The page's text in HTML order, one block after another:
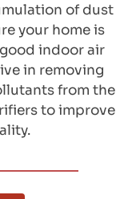
of dust
your home is
indoor air
in removing
from the
to improve